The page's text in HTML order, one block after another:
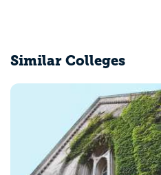
Similar Colleges